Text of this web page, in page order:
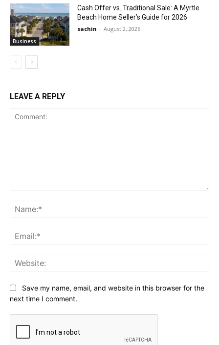
Business
Cash Offer vs. Traditional Sale: A Myrtle
Beach Home Seller’s Guide for 2026
sachin - August 2, 2026
LEAVE A REPLY
Save my name, email, and website in this browser for the
next time I comment.